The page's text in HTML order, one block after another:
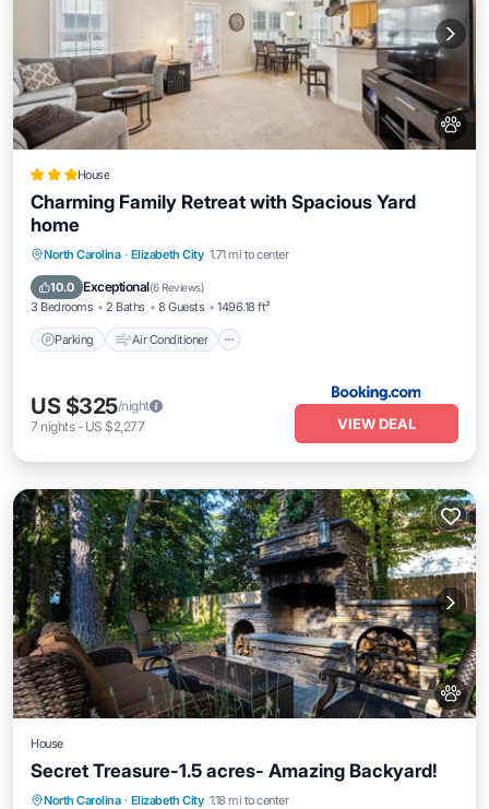
House
Charming Family Retreat with Spacious Yard
home
North Carolina · Elizabeth City 1.71 mi to center
10.0 Exceptional(6 Reviews)
3 Bedrooms 2 Baths 8 Guests 1496.18 ft²
Parking Air Conditioner
Parking Air Conditioner
Pet Friendly
US $325/night
7 nights- US $2,277 VIEW DEAL
House
Secret Treasure-1.5 acres- Amazing Backyard!
North Carolina · Elizabeth City 1.18 mi to center
Parking Balcony/Terrace